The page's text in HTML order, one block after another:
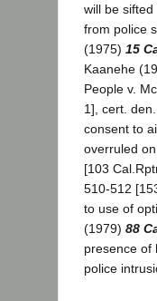
will be
from police
(1975) 15
Kaanehe
People v.
1], cert.
consent to
overruled
[103
510-512
to use of
(1979) 88
presence of
police